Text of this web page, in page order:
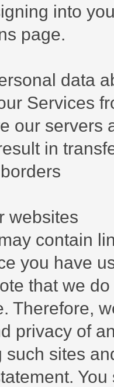
into
page.
data
Services
our servers
in
websites
contain
you have
that we
Therefore,
privacy of
such sites